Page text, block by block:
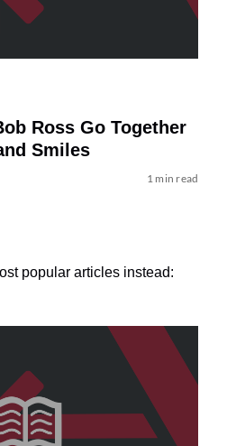
Ross Go Together
Smiles
1 min read
popular articles instead: